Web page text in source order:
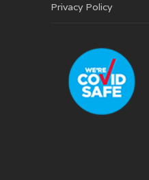
Privacy Policy